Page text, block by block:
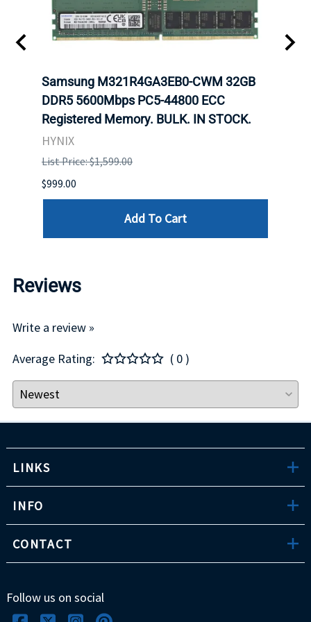
Samsung M321R4GA3EB0-CWM 32GB
DDR5 5600Mbps PC5-44800 ECC
Registered Memory. BULK. IN STOCK.
HYNIX
List Price: $1,599.00
$999.00
Add To Cart
Reviews
Write a review »
Average Rating:
( 0 )
LINKS
INFO
CONTACT
Follow us on social